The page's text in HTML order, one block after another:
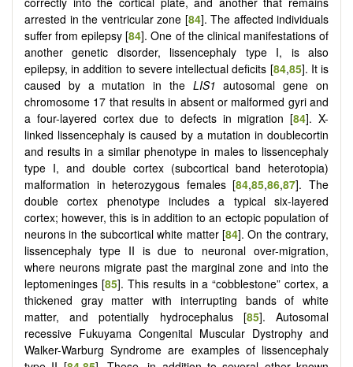
arrested in the ventricular zone [84]. The affected individuals
suffer from epilepsy [84]. One of the clinical manifestations of
another genetic disorder, lissencephaly type I, is also
epilepsy, in addition to severe intellectual deficits [84,85]. It is
caused by a mutation in the LIS1 autosomal gene on
chromosome 17 that results in absent or malformed gyri and
a four-layered cortex due to defects in migration [84]. X-
linked lissencephaly is caused by a mutation in doublecortin
and results in a similar phenotype in males to lissencephaly
type I, and double cortex (subcortical band heterotopia)
malformation in heterozygous females [84,85,86,87]. The
double cortex phenotype includes a typical six-layered
cortex; however, this is in addition to an ectopic population of
neurons in the subcortical white matter [84]. On the contrary,
lissencephaly type II is due to neuronal over-migration,
where neurons migrate past the marginal zone and into the
leptomeninges [85]. This results in a “cobblestone” cortex, a
thickened gray matter with interrupting bands of white
matter, and potentially hydrocephalus [85]. Autosomal
recessive Fukuyama Congenital Muscular Dystrophy and
Walker-Warburg Syndrome are examples of lissencephaly